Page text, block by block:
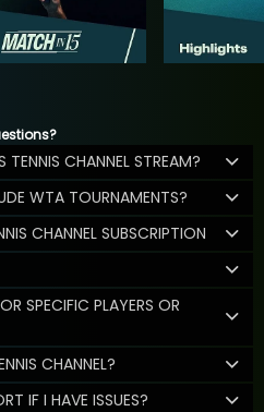
CHANNEL STREAM?
WTA TOURNAMENTS?
CHANNEL SUBSCRIPTION
SPECIFIC PLAYERS OR
CHANNEL?
IF I HAVE ISSUES?